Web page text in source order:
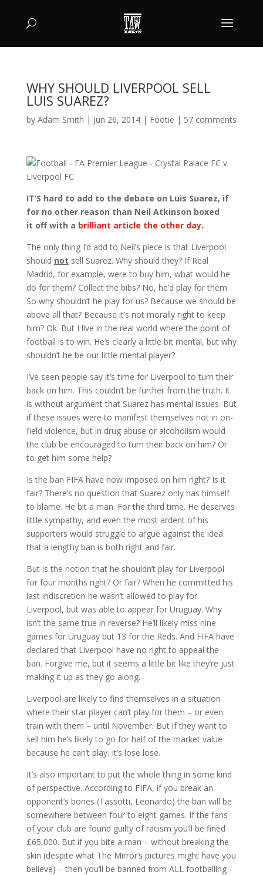
WHY SHOULD LIVERPOOL SELL
LUIS SUAREZ?
by Adam Smith | Jun 26, 2014| Footie | 57 comments
IT’S hard to add to the debate on Luis Suarez, if
for no other reason than Neil Atkinson boxed
it off with a brilliant article the other day.
The only thing I’d add to Neil’s piece is that Liverpool
should not sell Suarez. Why should they? If Real
Madrid, for example, were to buy him, what would he
do for them? Collect the bibs? No, he’d play for them.
So why shouldn’t he play for us? Because we should be
above all that? Because it’s not morally right to keep
him? Ok. But I live in the real world where the point of
football is to win. He’s clearly a little bit mental, but why
shouldn’t he be our little mental player?
I’ve seen people say it’s time for Liverpool to turn their
back on him. This couldn’t be further from the truth. It
is without argument that Suarez has mental issues. But
if these issues were to manifest themselves not in on-
field violence, but in drug abuse or alcoholism would
the club be encouraged to turn their back on him? Or
to get him some help?
Is the ban FIFA have now imposed on him right? Is it
fair? There’s no question that Suarez only has himself
to blame. He bit a man. For the third time. He deserves
little sympathy, and even the most ardent of his
supporters would struggle to argue against the idea
that a lengthy ban is both right and fair.
But is the notion that he shouldn’t play for Liverpool
for four months right? Or fair? When he committed his
last indiscretion he wasn’t allowed to play for
Liverpool, but was able to appear for Uruguay. Why
isn’t the same true in reverse? He’ll likely miss nine
games for Uruguay but 13 for the Reds. And FIFA have
declared that Liverpool have no right to appeal the
ban. Forgive me, but it seems a little bit like they’re just
making it up as they go along.
Liverpool are likely to find themselves in a situation
where their star player can’t play for them – or even
train with them – until November. But if they want to
sell him he’s likely to go for half of the market value
because he can’t play. It’s lose lose.
It’s also important to put the whole thing in some kind
of perspective. According to FIFA, if you break an
opponent’s bones (Tassotti, Leonardo) the ban will be
somewhere between four to eight games. If the fans
of your club are found guilty of racism you’ll be fined
£65,000. But if you bite a man – without breaking the
skin (despite what The Mirror’s pictures might have you
believe) – then you’ll be banned from ALL footballing